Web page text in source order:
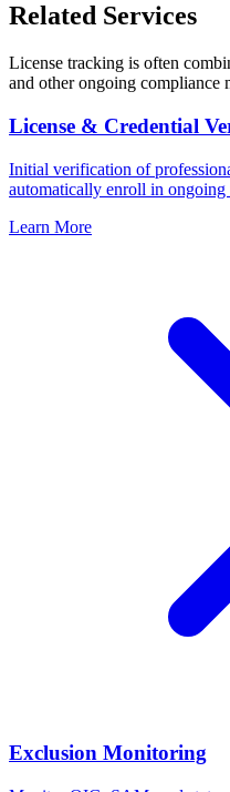
Related Services
License tracking is often
and other ongoing compliance
License & Credential
Initial verification of
automatically enroll in ongoing
Learn More
Exclusion Monitoring